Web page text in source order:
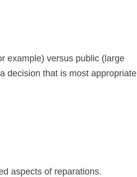
example) versus public (large
decision that is most appropriate
aspects of reparations.